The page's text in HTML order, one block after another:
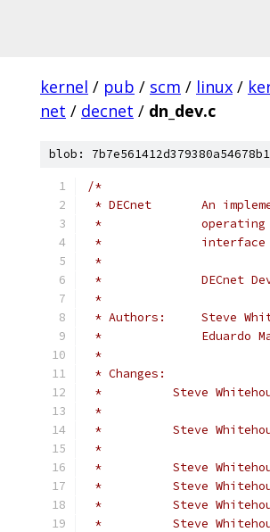
kernel / pub / scm / linux /
net / decnet / dn_dev.c
blob:
/*
* DECnet       An
*              operating
*              interface as
*
*              DECnet
*
* Authors:     Steve
*              Eduardo
*
* Changes:
*          Steve
*
*          Steve
*
*          Steve
*          Steve
*          Steve
*          Steve